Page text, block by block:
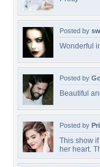
Posted by
Wonderful
Posted by
Beautiful
Posted by
This show
her heart.